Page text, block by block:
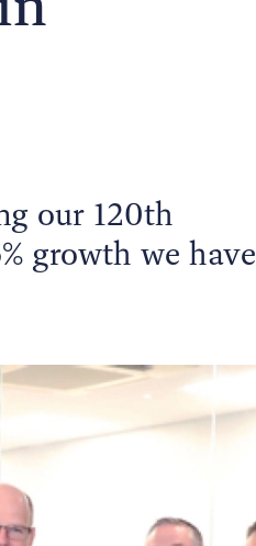
our 120th
growth we have